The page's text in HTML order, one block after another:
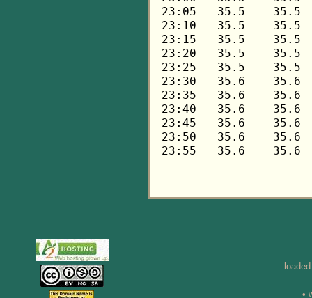
•